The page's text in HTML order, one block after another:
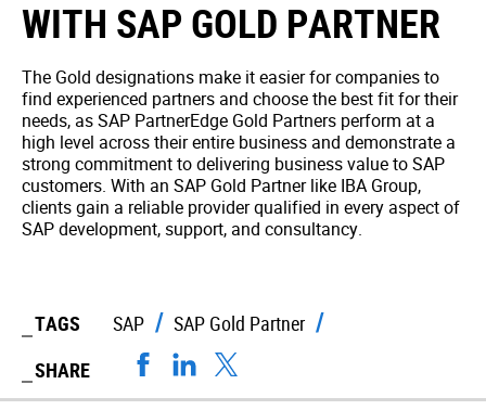
WITH SAP GOLD PARTNER
The Gold designations make it easier for companies to
find experienced partners and choose the best fit for their
needs, as SAP PartnerEdge Gold Partners perform at a
high level across their entire business and demonstrate a
strong commitment to delivering business value to SAP
customers. With an SAP Gold Partner like IBA Group,
clients gain a reliable provider qualified in every aspect of
SAP development, support, and consultancy.
TAGS SAP
SAP Gold Partner
SHARE